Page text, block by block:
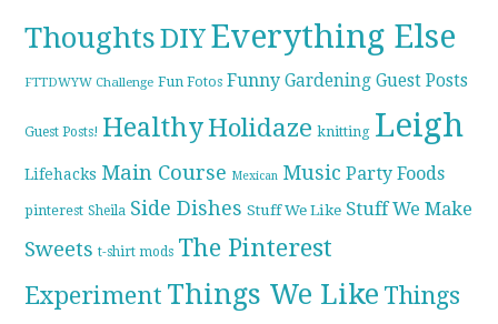
ThoughtsDIYEverything Else
FTTDWYW Challenge Fun Fotos Funny Gardening Guest Posts
Guest Posts! HealthyHolidaze knitting Leigh
Lifehacks Main Course Mexican Music Party Foods
pinterest Sheila Side Dishes Stuff We Like Stuff We Make
Sweets t-shirt mods The Pinterest
Experiment Things We Like Things